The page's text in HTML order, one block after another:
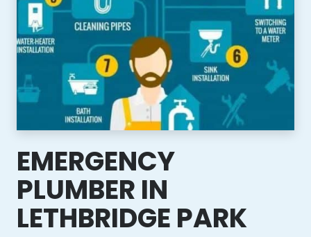
EMERGENCY
PLUMBER IN
LETHBRIDGE PARK